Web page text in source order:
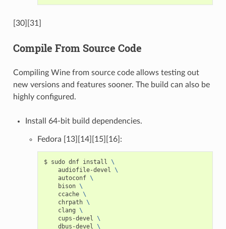
[30][31]
Compile From Source Code
Compiling Wine from source code allows testing out
new versions and features sooner. The build can also be
highly configured.
Install 64-bit build dependencies.
Fedora [13][14][15][16]:
$ sudo dnf install
\
audiofile-devel
\
autoconf \
bison \
ccache \
chrpath \
clang
\
cups-devel
\
dbus-devel
\